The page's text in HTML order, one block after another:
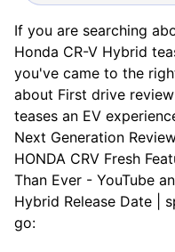
If you are searching
Honda CR-V Hybrid
you've came to the
about First drive
teases an EV
Next Generation
HONDA CRV Fresh
Than Ever - YouTube
Hybrid Release Date |
go: